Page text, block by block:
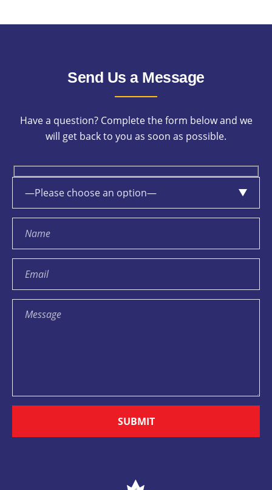
Send Us a Message
Have a question? Complete the form below and we
will get back to you as soon as possible.
SUBMIT